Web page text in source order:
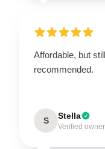
Affordable, but
recommended.
S Stella
Verified owner